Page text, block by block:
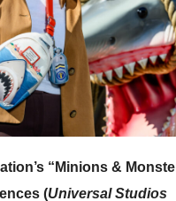
“Minions &
(Universal Studios